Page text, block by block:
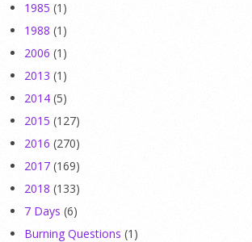
1985 (1)
1988 (1)
2006 (1)
2013 (1)
2014 (5)
2015 (127)
2016 (270)
2017 (169)
2018 (133)
7 Days (6)
Burning Questions (1)